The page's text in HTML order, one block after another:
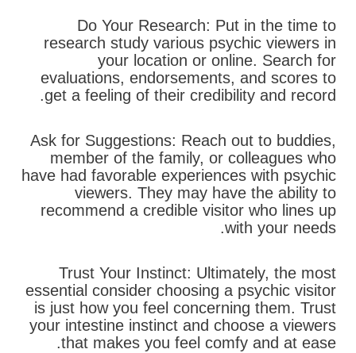
Do Your Research: Put in the time to
research study various psychic viewers in
your location or online. Search for
evaluations, endorsements, and scores to
get a feeling of their credibility and record.
Ask for Suggestions: Reach out to buddies,
member of the family, or colleagues who
have had favorable experiences with psychic
viewers. They may have the ability to
recommend a credible visitor who lines up
with your needs.
Trust Your Instinct: Ultimately, the most
essential consider choosing a psychic visitor
is just how you feel concerning them. Trust
your intestine instinct and choose a viewers
that makes you feel comfy and at ease.